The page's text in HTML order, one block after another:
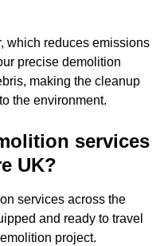
which reduces emissions
precise demolition
making the cleanup
the environment.
services
UK?
services across the
and ready to travel
project.